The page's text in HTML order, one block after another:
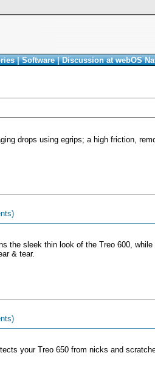
|Software|Discussion at webOS
drops using egrips; a high friction,
the sleek thin look of the Treo 600,
& tear.
your Treo 650 from nicks and